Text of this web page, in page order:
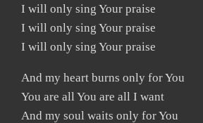
I will only sing Your praise
I will only sing Your praise
I will only sing Your praise
And my heart burns only for You
You are all You are all I want
And my soul waits only for You